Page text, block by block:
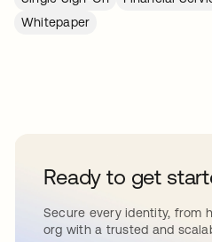
Whitepaper
Ready to get
Secure every identity, from
org with a trusted and